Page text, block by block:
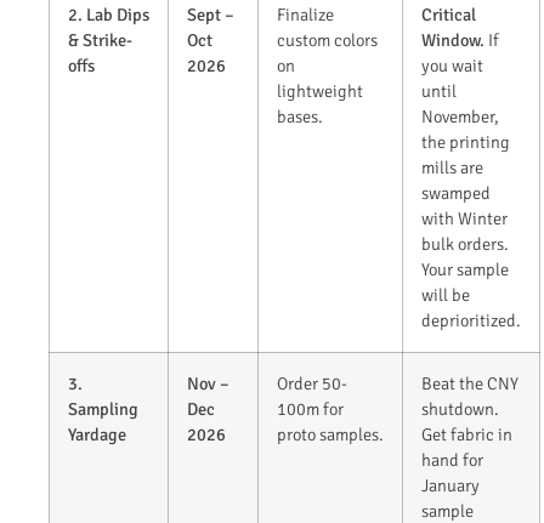
2. Lab Dips
& Strike-
offs
Sept –
Oct
2026
Finalize
custom colors
on
lightweight
bases.
Critical
Window. If
you wait
until
November,
the printing
mills are
swamped
with Winter
bulk orders.
Your sample
will be
deprioritized.
3.
Sampling
Yardage
Nov –
Dec
2026
Order 50-
100m for
proto samples.
Beat the CNY
shutdown.
Get fabric in
hand for
January
sample